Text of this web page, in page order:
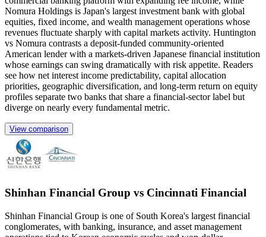
Nomura Holdings is Japan's largest investment bank with global
equities, fixed income, and wealth management operations whose
revenues fluctuate sharply with capital markets activity. Huntington
vs Nomura contrasts a deposit-funded community-oriented
American lender with a markets-driven Japanese financial institution
whose earnings can swing dramatically with risk appetite. Readers
see how net interest income predictability, capital allocation
priorities, geographic diversification, and long-term return on equity
profiles separate two banks that share a financial-sector label but
diverge on nearly every fundamental metric.
View comparison
Shinhan Financial Group vs Cincinnati Financial
Shinhan Financial Group is one of South Korea's largest financial
conglomerates, with banking, insurance, and asset management